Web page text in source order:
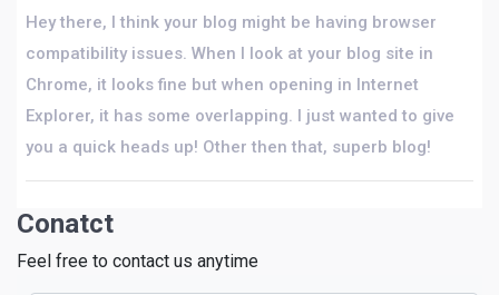
Hey there, I think your blog might be having browser
compatibility issues. When I look at your blog site in
Chrome, it looks fine but when opening in Internet
Explorer, it has some overlapping. I just wanted to give
you a quick heads up! Other then that, superb blog!
Conatct
Feel free to contact us anytime